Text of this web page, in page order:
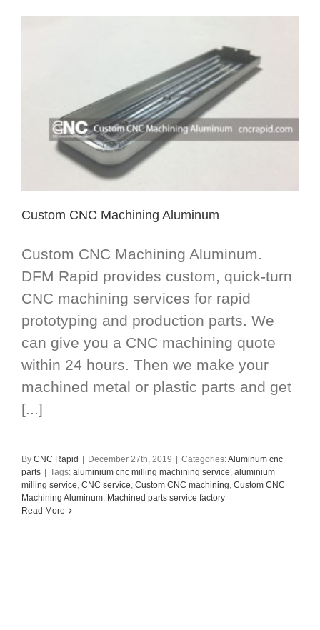
Custom CNC Machining Aluminum
Custom CNC Machining Aluminum.
DFM Rapid provides custom, quick-turn
CNC machining services for rapid
prototyping and production parts. We
can give you a CNC machining quote
within 24 hours. Then we make your
machined metal or plastic parts and get
[...]
By CNC Rapid | December 27th, 2019 | Categories:Aluminum cnc
parts | Tags: aluminium cnc milling machining service, aluminium
milling service, CNC service, Custom CNC machining, Custom CNC
Machining Aluminum, Machined parts service factory
Read More